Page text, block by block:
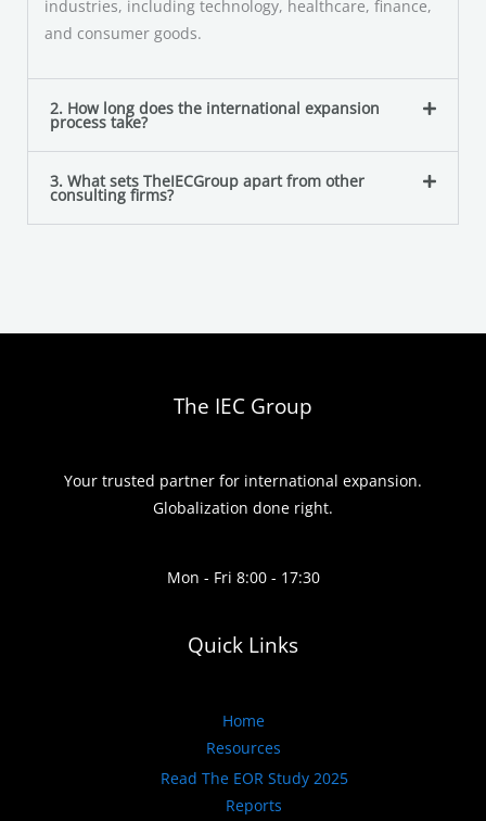
industries, including technology, healthcare, finance,
and consumer goods.
2. How long does the international expansion
process take?
3. What sets TheIECGroup apart from other
consulting firms?
The IEC Group
Your trusted partner for international expansion.
Globalization done right.
Mon - Fri 8:00 - 17:30
Quick Links
Home
Resources
Read The EOR Study 2025
Reports